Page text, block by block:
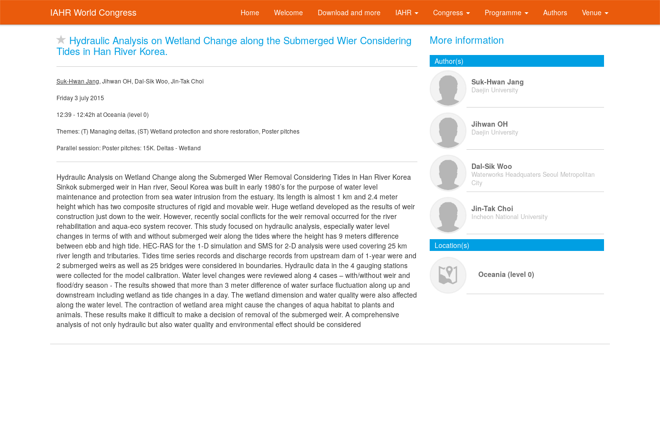
IAHR World Congress Home Welcome Download and more IAHR Congress Programme Authors Venue
Hydraulic Analysis on Wetland Change along the Submerged Wier Considering
Tides in Han River Korea.
Suk-Hwan Jang, Jihwan OH, Dal-Sik Woo, Jin-Tak Choi
Friday 3 july 2015
12:39 - 12:42h at Oceania (level 0)
Themes: (T) Managing deltas, (ST) Wetland protection and shore restoration, Poster pitches
Parallel session: Poster pitches: 15K. Deltas - Wetland
Hydraulic Analysis on Wetland Change along the Submerged Wier Removal Considering Tides in Han River Korea
Sinkok submerged weir in Han river, Seoul Korea was built in early 1980’s for the purpose of water level
maintenance and protection from sea water intrusion from the estuary. Its length is almost 1 km and 2.4 meter
height which has two composite structures of rigid and movable weir. Huge wetland developed as the results of weir
construction just down to the weir. However, recently social conflicts for the weir removal occurred for the river
rehabilitation and aqua-eco system recover. This study focused on hydraulic analysis, especially water level
changes in terms of with and without submerged weir along the tides where the height has 9 meters difference
between ebb and high tide. HEC-RAS for the 1-D simulation and SMS for 2-D analysis were used covering 25 km
river length and tributaries. Tides time series records and discharge records from upstream dam of 1-year were and
2 submerged weirs as well as 25 bridges were considered in boundaries. Hydraulic data in the 4 gauging stations
were collected for the model calibration. Water level changes were reviewed along 4 cases – with/without weir and
flood/dry season - The results showed that more than 3 meter difference of water surface fluctuation along up and
downstream including wetland as tide changes in a day. The wetland dimension and water quality were also affected
along the water level. The contraction of wetland area might cause the changes of aqua habitat to plants and
animals. These results make it difficult to make a decision of removal of the submerged weir. A comprehensive
analysis of not only hydraulic but also water quality and environmental effect should be considered
More information
Author(s)
Suk-Hwan Jang
Daejin University
Jihwan OH
Daejin University
Dal-Sik Woo
Waterworks Headquaters Seoul Metropolitan
City
Jin-Tak Choi
Incheon National University
Location(s)
Oceania (level 0)